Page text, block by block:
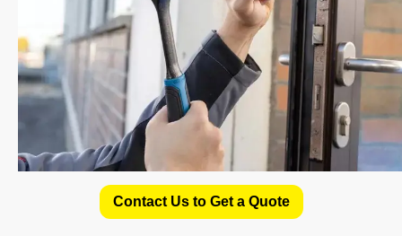
Contact Us to Get a Quote